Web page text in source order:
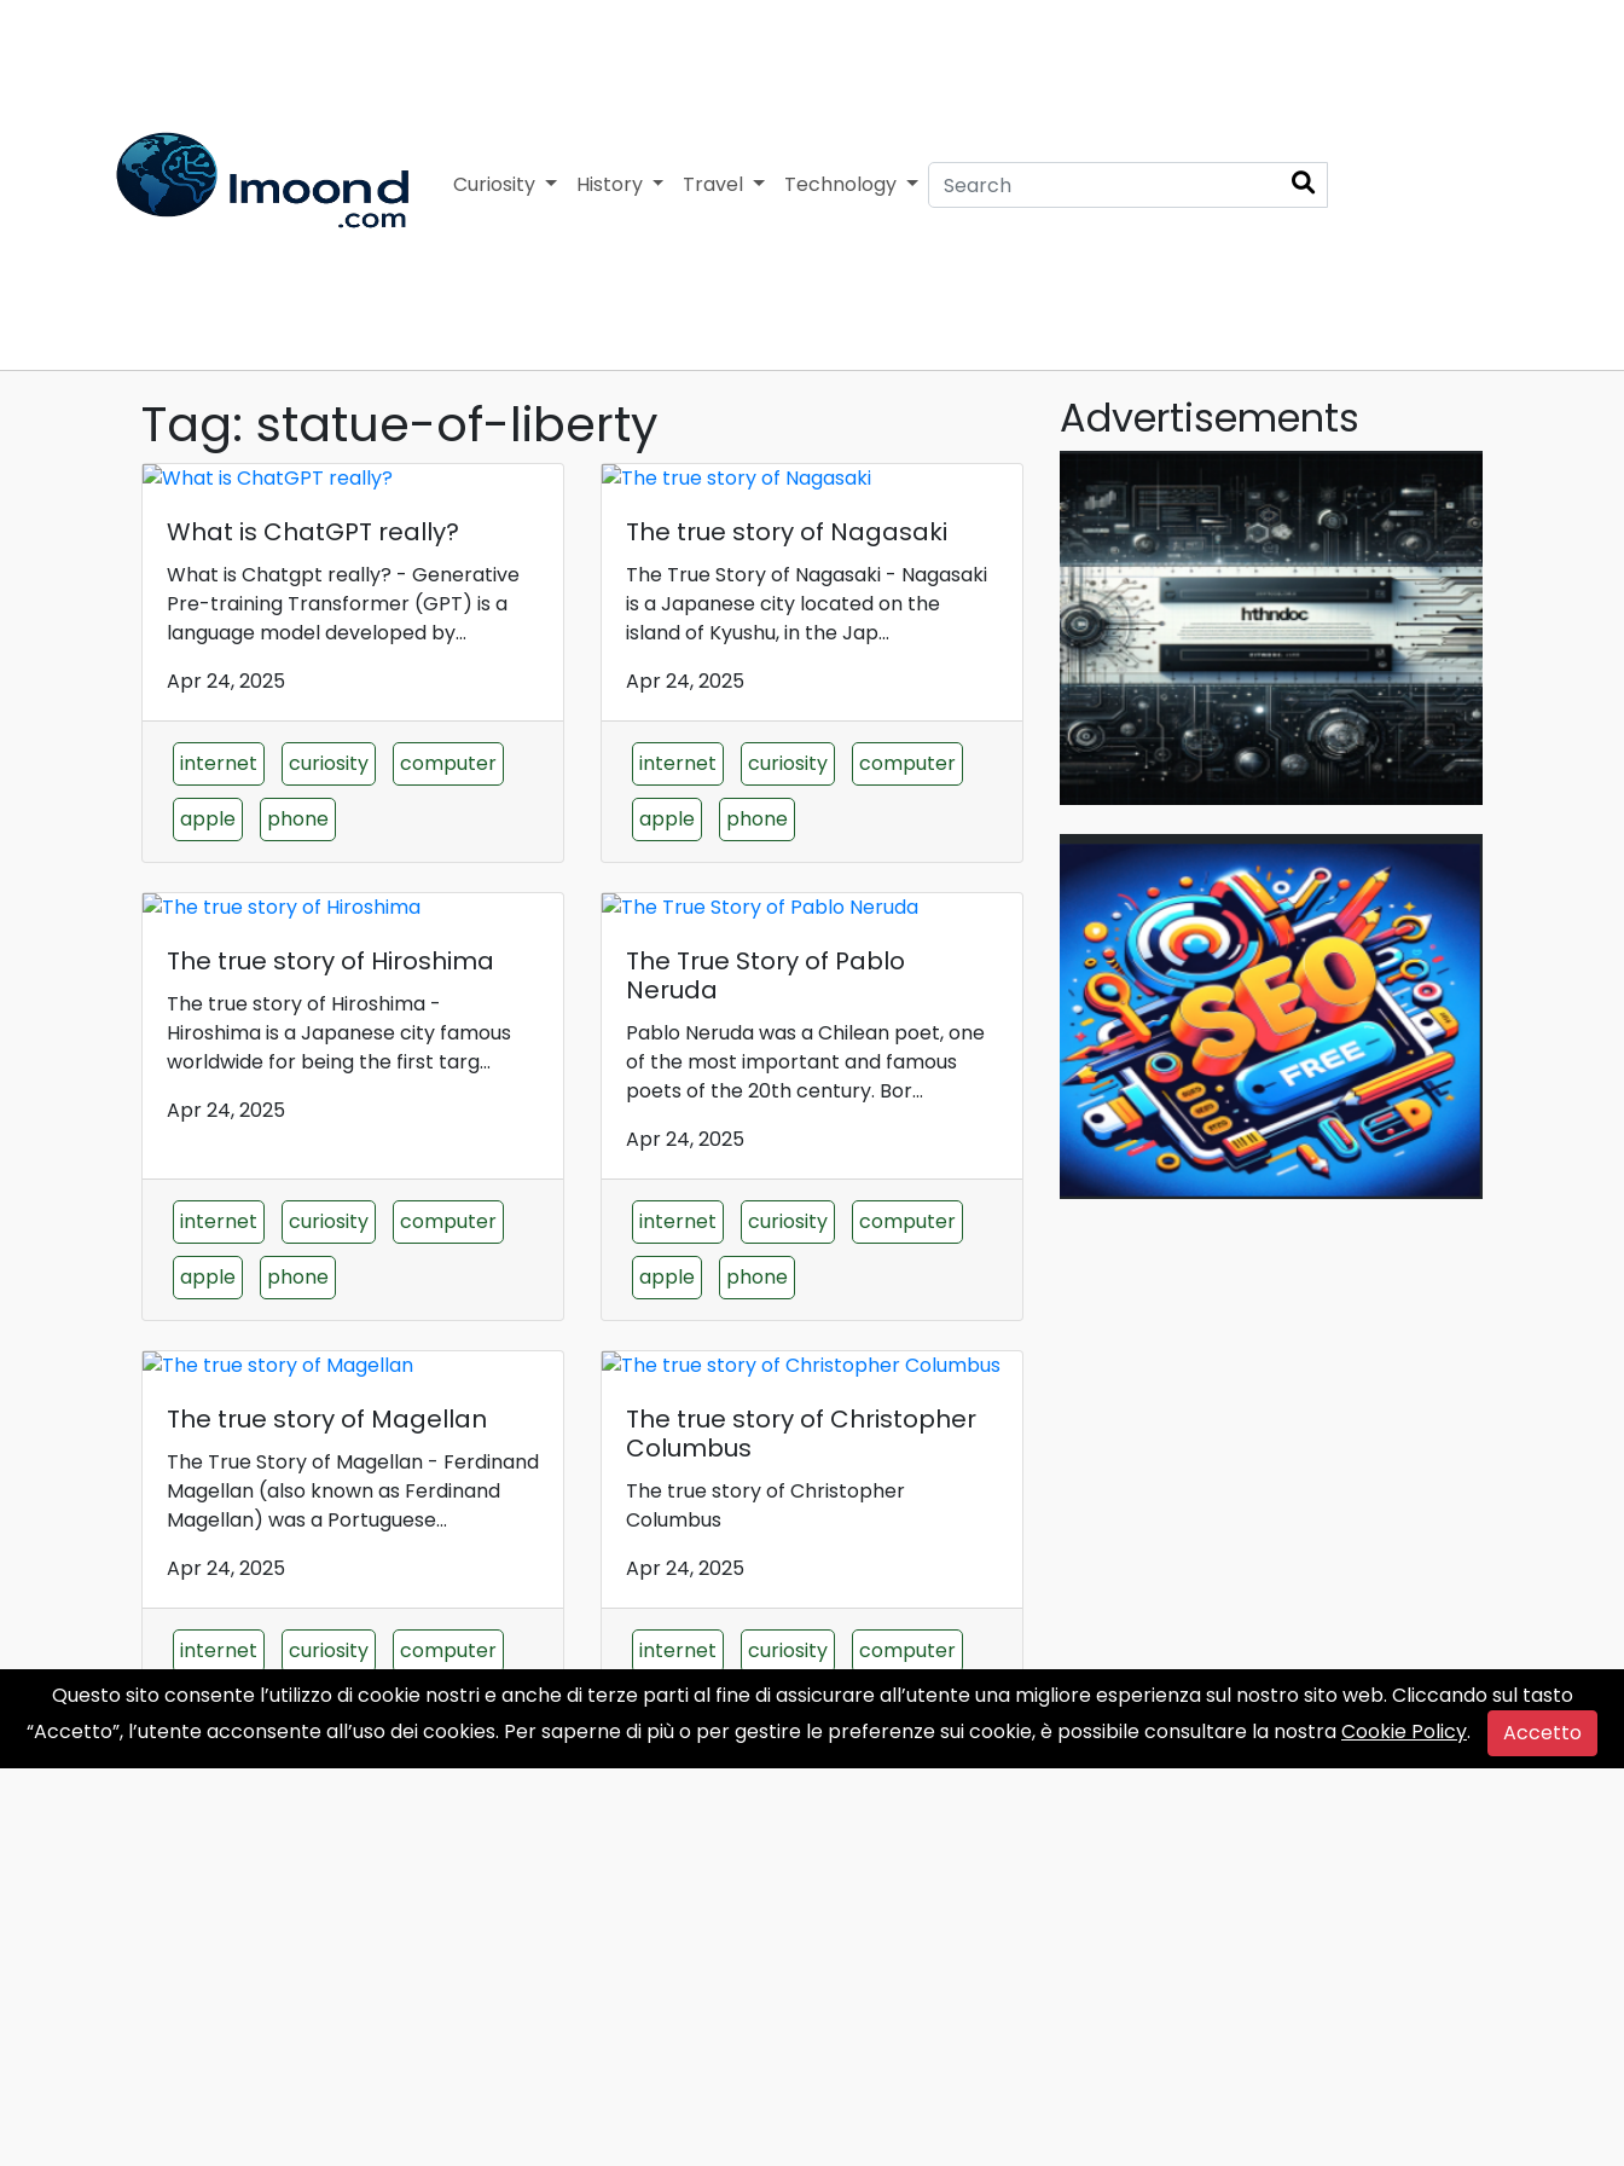
Questo sito consente l’utilizzo di cookie nostri e anche di terze parti al fine di assicurare all’utente una migliore esperienza sul nostro sito web. Cliccando sul tasto
“Accetto”, l’utente acconsente all’uso dei cookies. Per saperne di più o per gestire le preferenze sui cookie, è possibile consultare la nostraCookie Policy. Accetto
Curiosity History Travel Technology
Tag: statue-of-liberty
What is ChatGPT really?
What is Chatgpt really? - Generative
Pre-training Transformer (GPT) is a
language model developed by...
Apr 24, 2025
internet curiosity
computer
apple
phone
The true story of Nagasaki
The True Story of Nagasaki - Nagasaki
is a Japanese city located on the
island of Kyushu, in the Jap...
Apr 24, 2025
internet curiosity
computer
apple
phone
The true story of Hiroshima
The true story of Hiroshima -
Hiroshima is a Japanese city famous
worldwide for being the first targ...
Apr 24, 2025
internet curiosity
computer
apple
phone
The True Story of Pablo
Neruda
Pablo Neruda was a Chilean poet, one
of the most important and famous
poets of the 20th century. Bor...
Apr 24, 2025
internet curiosity
computer
apple
phone
The true story of Magellan
The True Story of Magellan - Ferdinand
Magellan (also known as Ferdinand
Magellan) was a Portuguese...
Apr 24, 2025
internet curiosity
computer
apple
phone
The true story of Christopher
Columbus
The true story of Christopher
Columbus
Apr 24, 2025
internet curiosity
computer
apple
phone
Advertisements